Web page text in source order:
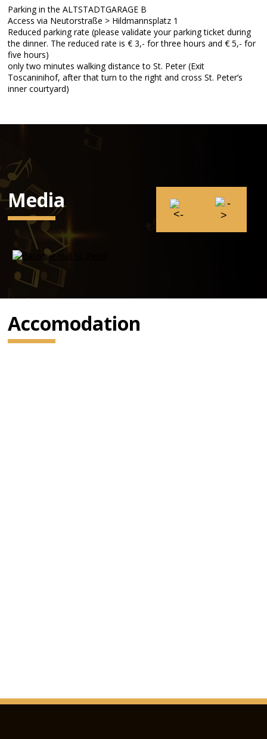
Parking in the ALTSTADTGARAGE B
Access via Neutorstraße > Hildmannsplatz 1
Reduced parking rate (please validate your parking ticket during
the dinner. The reduced rate is € 3,- for three hours and € 5,- for
five hours)
only two minutes walking distance to St. Peter (Exit
Toscaninihof, after that turn to the right and cross St. Peter’s
inner courtyard)
Media
Accomodation